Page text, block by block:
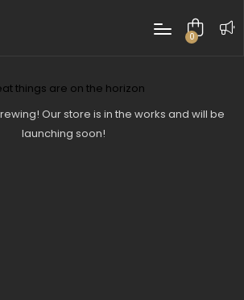
0
things are on the horizon
Our store is in the works and will be
launching soon!